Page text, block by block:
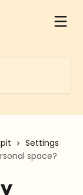
Settings
space?